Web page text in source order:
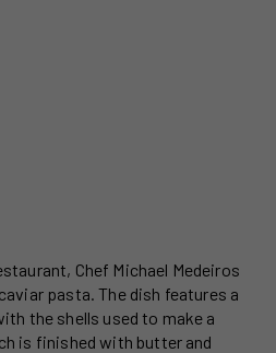
Chef Michael Medeiros
pasta. The dish features a
the shells used to make a
is finished with butter and